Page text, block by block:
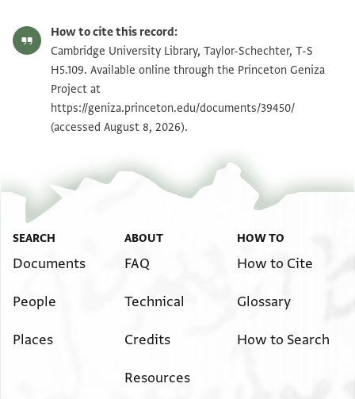
Yusuf Umrethwala's digital edition (2024).
Verso
بسم الله الرحمن الرحيم
T-S H5.109 1r Zoom and Rotate
Image Permissions Statement
How to cite this record:
Cambridge University Library, Taylor-Schechter, T-S
H5.109. Available online through the Princeton Geniza
Project at
https://geniza.princeton.edu/documents/39450/
(accessed August 8, 2026).
SEARCH
Documents
People
Places
ABOUT
FAQ
Technical
Credits
Resources
HOW TO
How to Cite
Glossary
How to Search